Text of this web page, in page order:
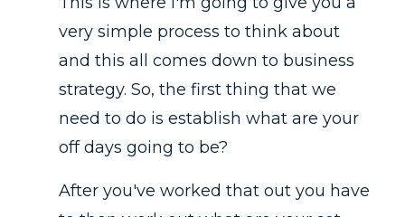
very simple process to think about
and this all comes down to business
strategy. So, the first thing that we
need to do is establish what are your
off days going to be?
After you've worked that out you have